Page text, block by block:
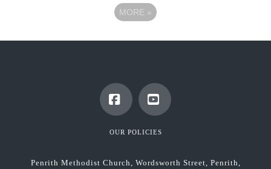
MORE »
FacebookYouTube
OUR POLICIES
Penrith Methodist Church, Wordsworth Street, Penrith,